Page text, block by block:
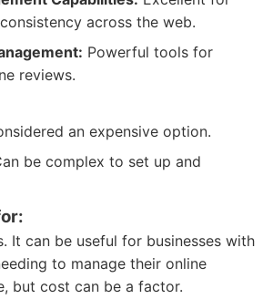
across the web.
Powerful tools for
reviews.
an expensive option.
be complex to set up and
It can be useful for businesses with
to manage their online
but cost can be a factor.